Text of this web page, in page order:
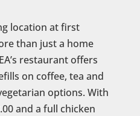
location at first
than just a home
restaurant offers
on coffee, tea and
options. With
and a full chicken